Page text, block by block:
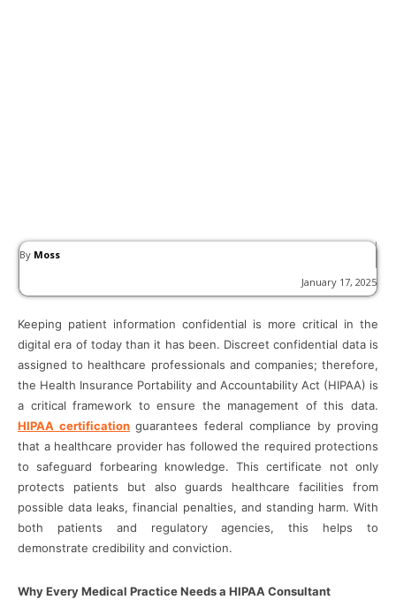
By Moss
January 17, 2025
Keeping patient information confidential is more critical in the
digital era of today than it has been. Discreet confidential data is
assigned to healthcare professionals and companies; therefore,
the Health Insurance Portability and Accountability Act (HIPAA) is
a critical framework to ensure the management of this data.
HIPAA certification guarantees federal compliance by proving
that a healthcare provider has followed the required protections
to safeguard forbearing knowledge. This certificate not only
protects patients but also guards healthcare facilities from
possible data leaks, financial penalties, and standing harm. With
both patients and regulatory agencies, this helps to
demonstrate credibility and conviction.
Why Every Medical Practice Needs a HIPAA Consultant